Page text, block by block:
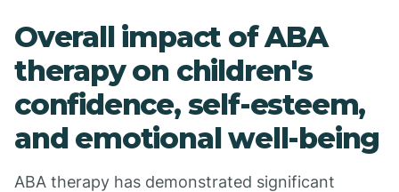
Overall impact of ABA
therapy on children's
confidence, self-esteem,
and emotional well-being
ABA therapy has demonstrated significant